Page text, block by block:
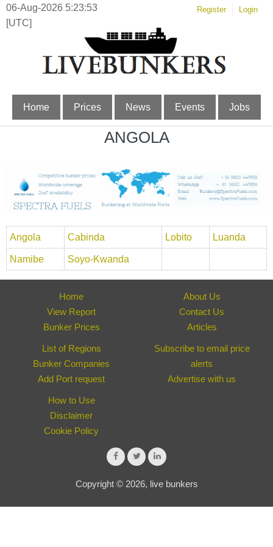
06-Aug-2026 5:23:53
[UTC]
Register Login
Home Prices News Events Jobs
ANGOLA
Angola Cabinda Lobito Luanda
Namibe Soyo-Kwanda
Home
View Report
Bunker Prices
About Us
Contact Us
Articles
List of Regions
Bunker Companies
Add Port request
Subscribe to email price
alerts
Advertise with us
How to Use
Disclaimer
Cookie Policy
Copyright © 2026, live bunkers